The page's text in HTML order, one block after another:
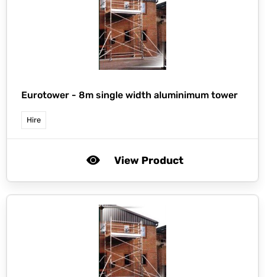
Eurotower - 8m single width aluminimum tower
Hire
View Product